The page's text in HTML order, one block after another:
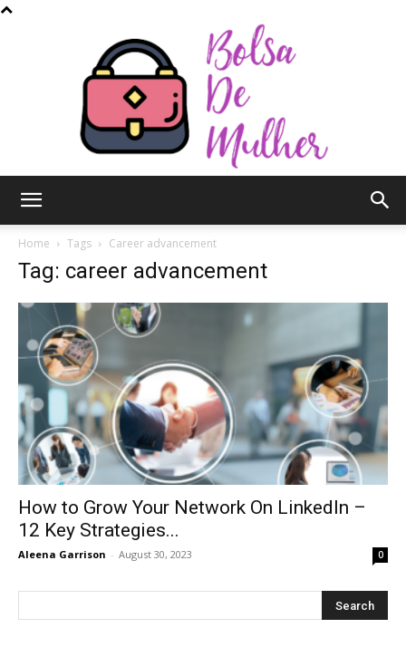
Mulher
Home Tags Career advancement
Tag: career advancement
How to Grow Your Network On LinkedIn –
12 Key Strategies...
Aleena Garrison - August 30, 2023 0